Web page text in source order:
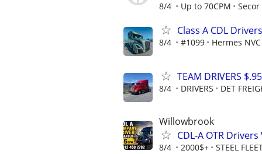
8/4 Up to 70CPM
Class A CDL
8/4 #1099 Hermes
TEAM DRIVERS
8/4 DRIVERS DET
Willowbrook
CDL-A OTR
8/4 2000$+ STEEL